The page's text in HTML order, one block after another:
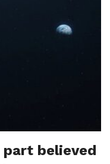
part believed